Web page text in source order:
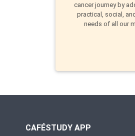
cancer journey by
practical, social,
needs of all our
CAFÉSTUDY APP